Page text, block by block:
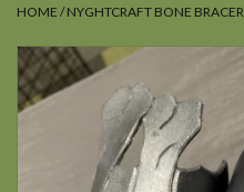
SALE
HOME /NYGHTCRAFT BONE BRACER